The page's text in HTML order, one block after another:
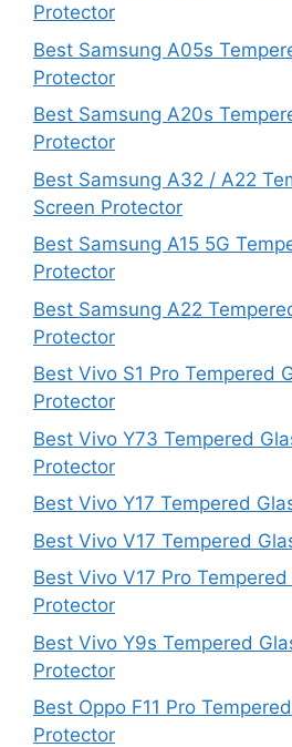
Protector
Best Samsung A05s
Protector
Best Samsung A20s
Protector
Best Samsung A32 / A22
Screen Protector
Best Samsung A15 5G
Protector
Best Samsung A22
Protector
Best Vivo S1 Pro Tempered
Protector
Best Vivo Y73 Tempered
Protector
Best Vivo Y17 Tempered
Best Vivo V17 Tempered
Best Vivo V17 Pro
Protector
Best Vivo Y9s Tempered
Protector
Best Oppo F11 Pro
Protector